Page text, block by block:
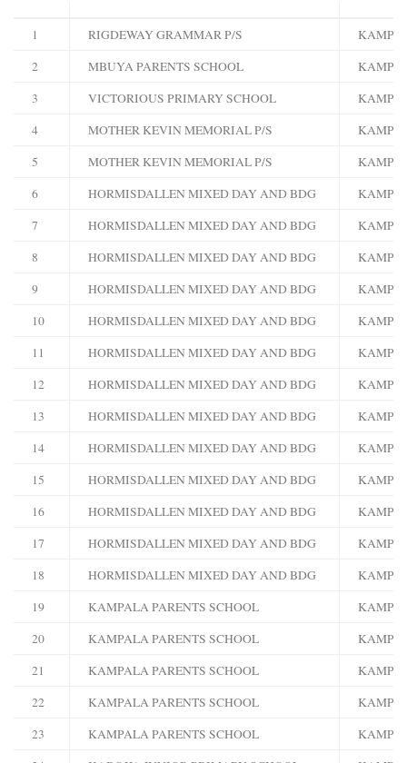
1 RIGDEWAY GRAMMAR P/S
2
MBUYA PARENTS SCHOOL
3
VICTORIOUS PRIMARY SCHOOL
4
MOTHER KEVIN MEMORIAL P/S
5
MOTHER KEVIN MEMORIAL P/S
6
HORMISDALLEN MIXED DAY AND BDG
7
HORMISDALLEN MIXED DAY AND BDG
8
HORMISDALLEN MIXED DAY AND BDG
9
HORMISDALLEN MIXED DAY AND BDG
10
HORMISDALLEN MIXED DAY AND BDG
11
HORMISDALLEN MIXED DAY AND BDG
12
HORMISDALLEN MIXED DAY AND BDG
13
HORMISDALLEN MIXED DAY AND BDG
14
HORMISDALLEN MIXED DAY AND BDG
15
HORMISDALLEN MIXED DAY AND BDG
16
HORMISDALLEN MIXED DAY AND BDG
17
HORMISDALLEN MIXED DAY AND BDG
18
HORMISDALLEN MIXED DAY AND BDG
19
KAMPALA PARENTS SCHOOL
20
KAMPALA PARENTS SCHOOL
21
KAMPALA PARENTS SCHOOL
22
KAMPALA PARENTS SCHOOL
23
KAMPALA PARENTS SCHOOL